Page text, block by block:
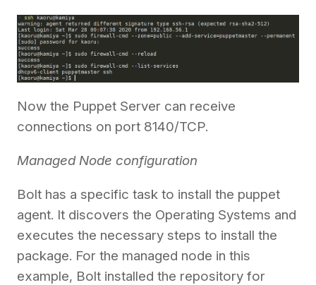
Now the Puppet Server can receive
connections on port 8140/TCP.
Managed Node configuration
Bolt has a specific task to install the puppet
agent. It discovers the Operating Systems and
executes the necessary steps to install the
package. For the managed node in this
example, Bolt installed the repository for